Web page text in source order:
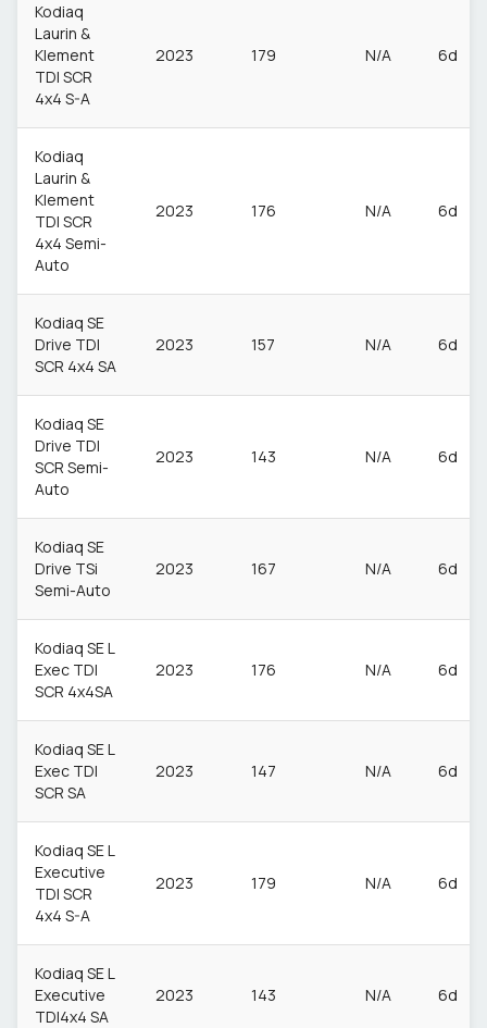
Kodiaq
Laurin &
Klement
TDI SCR
4x4 S-A
2023 179 N/A 6d
Kodiaq
Laurin &
Klement
TDI SCR
4x4 Semi-
Auto
2023 176 N/A 6d
Kodiaq SE
Drive TDI
SCR 4x4 SA
2023 157 N/A 6d
Kodiaq SE
Drive TDI
SCR Semi-
Auto
2023 143 N/A 6d
Kodiaq SE
Drive TSi
Semi-Auto
2023 167 N/A 6d
Kodiaq SE L
Exec TDI
SCR 4x4SA
2023 176 N/A 6d
Kodiaq SE L
Exec TDI
SCR SA
2023 147 N/A 6d
Kodiaq SE L
Executive
TDI SCR
4x4 S-A
2023 179 N/A 6d
Kodiaq SE L
Executive
TDI4x4 SA
2023 143 N/A 6d